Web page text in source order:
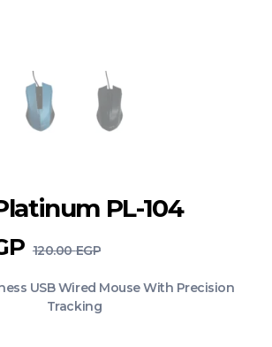
PL-104
120.00EGP
USB Wired Mouse With Precision
Tracking